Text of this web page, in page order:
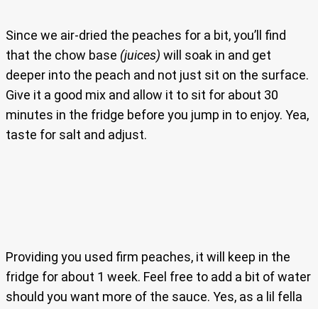
Since we air-dried the peaches for a bit, you’ll find
that the chow base (juices) will soak in and get
deeper into the peach and not just sit on the surface.
Give it a good mix and allow it to sit for about 30
minutes in the fridge before you jump in to enjoy. Yea,
taste for salt and adjust.
Providing you used firm peaches, it will keep in the
fridge for about 1 week. Feel free to add a bit of water
should you want more of the sauce. Yes, as a lil fella